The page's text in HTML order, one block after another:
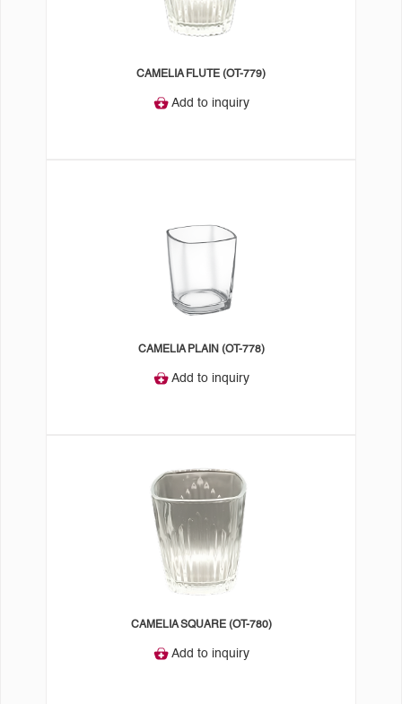
CAMELIA FLUTE (OT-779)
Add to inquiry
CAMELIA PLAIN (OT-778)
Add to inquiry
CAMELIA SQUARE (OT-780)
Add to inquiry